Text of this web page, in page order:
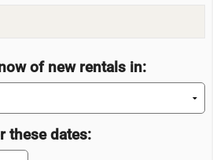
of new rentals in:
these dates: